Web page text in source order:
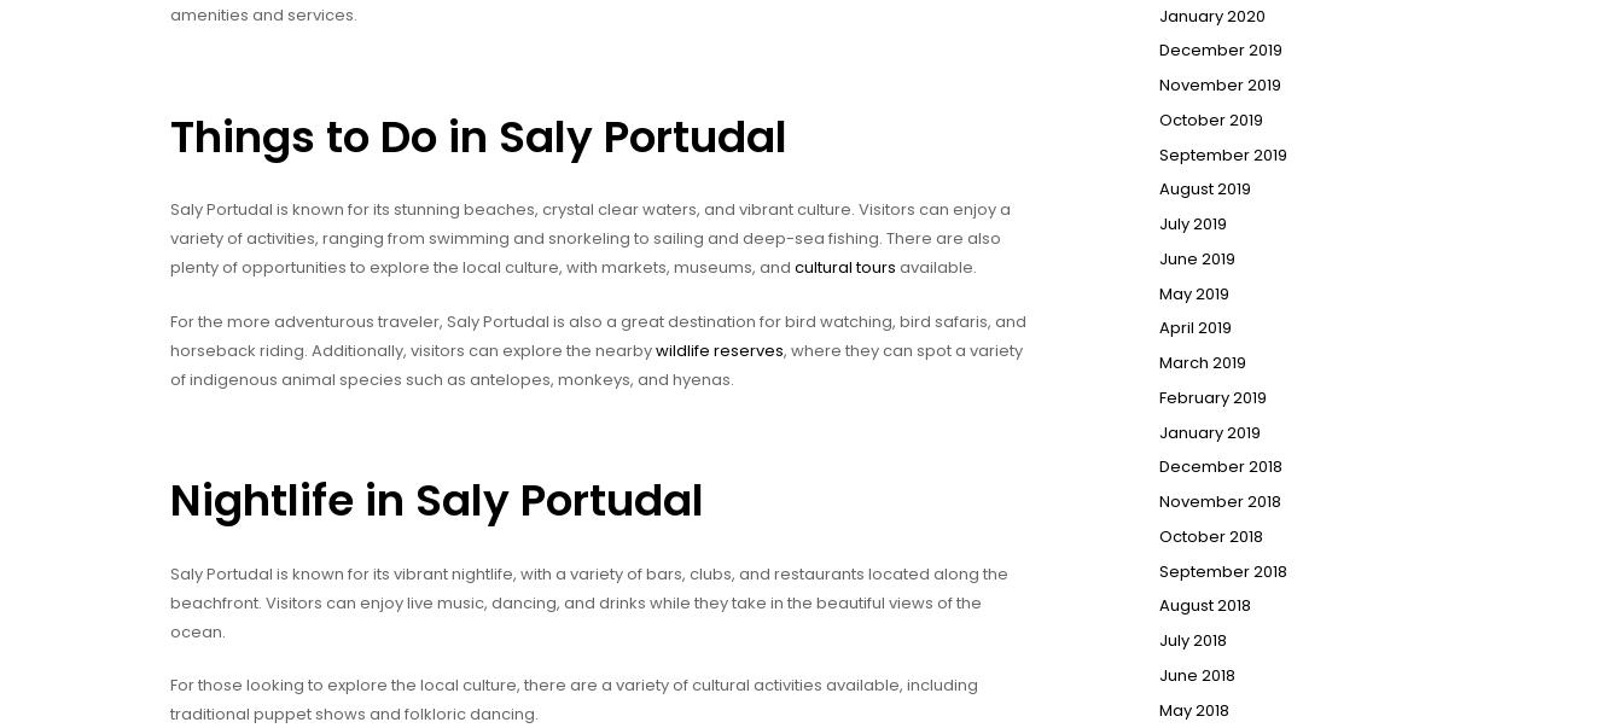
amenities and services.
Things to Do in Saly Portudal
Saly Portudal is known for its stunning beaches, crystal clear waters, and vibrant culture. Visitors can enjoy a
variety of activities, ranging from swimming and snorkeling to sailing and deep-sea fishing. There are also
plenty of opportunities to explore the local culture, with markets, museums, and cultural tours available.
For the more adventurous traveler, Saly Portudal is also a great destination for bird watching, bird safaris, and
horseback riding. Additionally, visitors can explore the nearbywildlife reserves, where they can spot a variety
of indigenous animal species such as antelopes, monkeys, and hyenas.
Nightlife in Saly Portudal
Saly Portudal is known for its vibrant nightlife, with a variety of bars, clubs, and restaurants located along the
beachfront. Visitors can enjoy live music, dancing, and drinks while they take in the beautiful views of the
ocean.
For those looking to explore the local culture, there are a variety of cultural activities available, including
traditional puppet shows and folkloric dancing.
January 2020
December 2019
November 2019
October 2019
September 2019
August 2019
July 2019
June 2019
May 2019
April 2019
March 2019
February 2019
January 2019
December 2018
November 2018
October 2018
September 2018
August 2018
July 2018
June 2018
May 2018